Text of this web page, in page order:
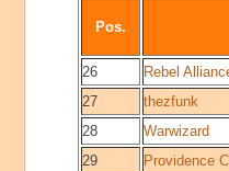
Pos.
26
Rebel
27
thezfunk
28
Warwizard
29
Providence